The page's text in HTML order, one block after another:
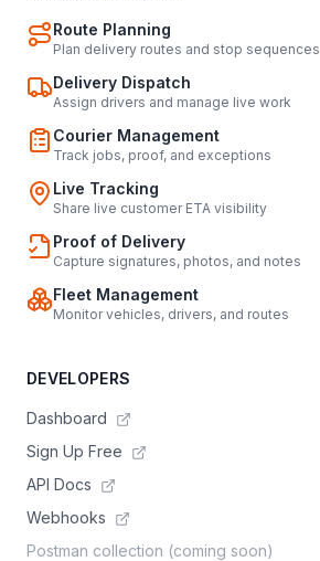
Route Planning
Plan delivery routes and stop sequences
Delivery Dispatch
Assign drivers and manage live work
Courier Management
Track jobs, proof, and exceptions
Live Tracking
Share live customer ETA visibility
Proof of Delivery
Capture signatures, photos, and notes
Fleet Management
Monitor vehicles, drivers, and routes
DEVELOPERS
Dashboard
Sign Up Free
API Docs
Webhooks
Postman collection (coming soon)